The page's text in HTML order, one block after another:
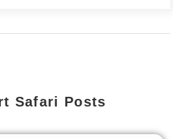
Safari Posts